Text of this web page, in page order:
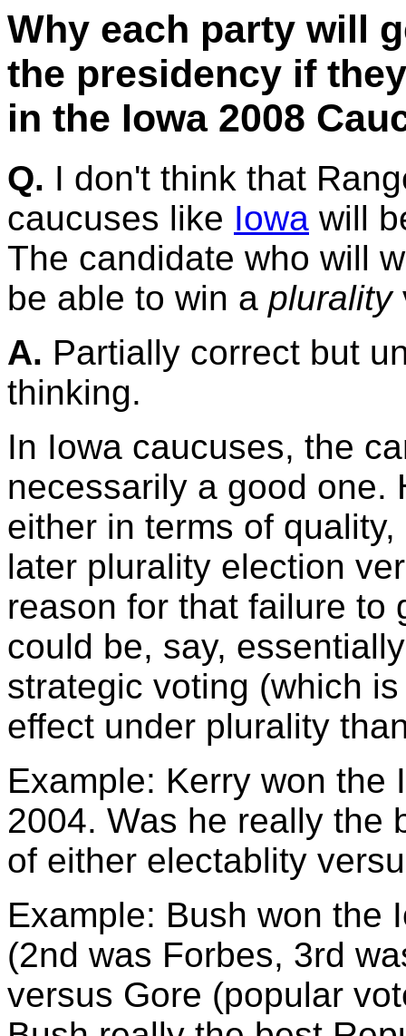
Why each party will
the presidency if
in the Iowa 2008
Q. I don't think that
caucuses like Iowa will
The candidate who will
be able to win a plurality
A. Partially correct but
thinking.
In Iowa caucuses, the
necessarily a good one.
either in terms of
later plurality election
reason for that failure to
could be, say,
strategic voting (which
effect under plurality
Example: Kerry won the
2004. Was he really the
of either electablity
Example: Bush won the
(2nd was Forbes, 3rd
versus Gore (popular